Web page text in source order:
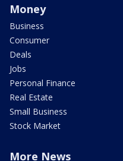
Money
Business
Consumer
Deals
Jobs
Personal Finance
Real Estate
Small Business
Stock Market
More News